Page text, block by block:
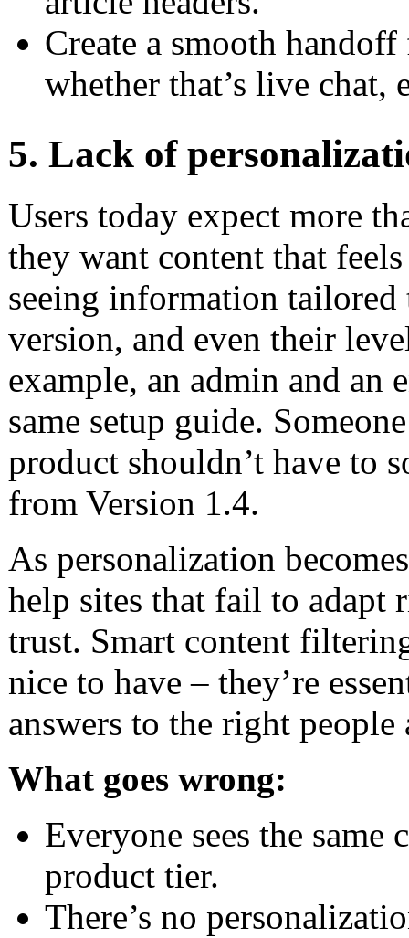
Create a smooth
whether that’s live chat,
5. Lack of
Users today expect more
they want content that
seeing information
version, and even their
example, an admin and an
same setup guide.
product shouldn’t have to
from Version 1.4.
As personalization
help sites that fail to adapt
trust. Smart content
nice to have – they’re
answers to the right
What goes wrong:
Everyone sees the
product tier.
There’s no